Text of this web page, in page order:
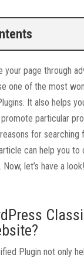
page through
one of the most
It also helps
particular
for searching
can help you
let’s have a look!
Plugin not only